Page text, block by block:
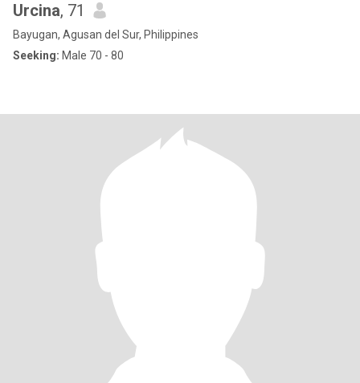
Urcina, 71
Bayugan, Agusan del Sur, Philippines
Seeking: Male 70 - 80